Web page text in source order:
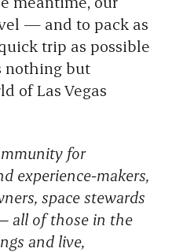
— and to pack as
trip as possible
nothing but
of Las Vegas
for
experience-makers,
space stewards
all of those in the
and live,